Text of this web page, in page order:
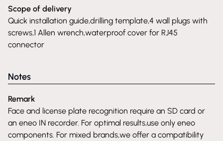
Scope of delivery
Quick installation guide,drilling template,4 wall plugs with
screws,1 Allen wrench,waterproof cover for RJ45
connector
Notes
Remark
Face and license plate recognition require an SD card or
an eneo IN recorder. For optimal results,use only eneo
components. For mixed brands,we offer a compatibility